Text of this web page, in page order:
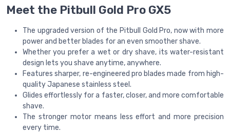
Meet the Pitbull Gold Pro GX5
The upgraded version of the Pitbull Gold Pro, now with more
power and better blades for an even smoother shave.
Whether you prefer a wet or dry shave, its water-resistant
design lets you shave anytime, anywhere.
Features sharper, re-engineered pro blades made from high-
quality Japanese stainless steel.
Glides effortlessly for a faster, closer, and more comfortable
shave.
The stronger motor means less effort and more precision
every time.